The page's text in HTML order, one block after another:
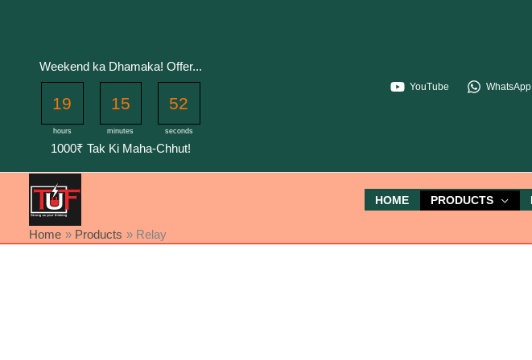
Weekend ka Dhamaka! Offer...
19
hours
15
minutes
52
seconds
1000₹ Tak Ki Maha-Chhut!
YouTube WhatsApp
HOME PRODUCTS
Home Products Relay